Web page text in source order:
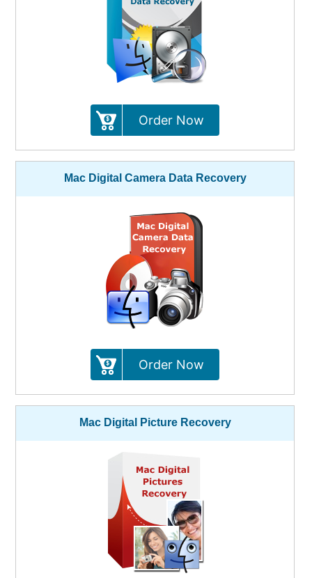
Order Now
Mac Digital Camera Data Recovery
Order Now
Mac Digital Picture Recovery